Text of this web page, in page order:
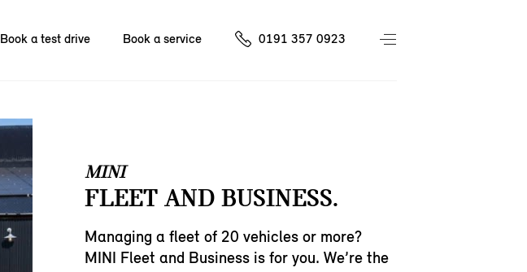
Book a test drive Book a service 0191 357 0923
MINI
FLEET AND BUSINESS.
Managing a fleet of 20 vehicles or more?
MINI Fleet and Business is for you. We’re the